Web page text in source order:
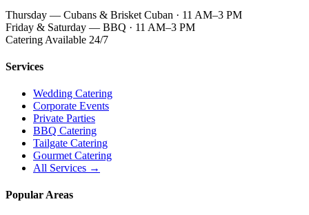
Thursday — Cubans & Brisket Cuban · 11 AM–3 PM
Friday & Saturday — BBQ · 11 AM–3 PM
Catering Available 24/7
Services
Wedding Catering
Corporate Events
Private Parties
BBQ Catering
Tailgate Catering
Gourmet Catering
All Services →
Popular Areas